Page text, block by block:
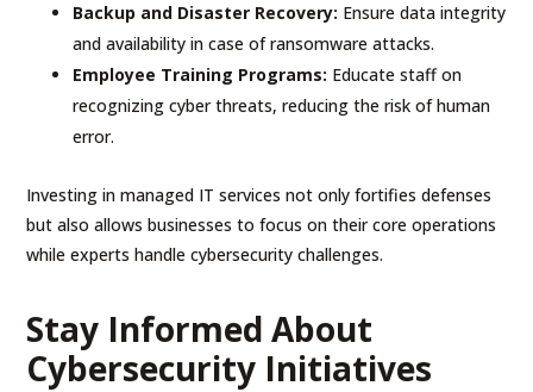
Backup and Disaster Recovery: Ensure data integrity
and availability in case of ransomware attacks.
Employee Training Programs: Educate staff on
recognizing cyber threats, reducing the risk of human
error.
Investing in managed IT services not only fortifies defenses
but also allows businesses to focus on their core operations
while experts handle cybersecurity challenges.
Stay Informed About
Cybersecurity Initiatives